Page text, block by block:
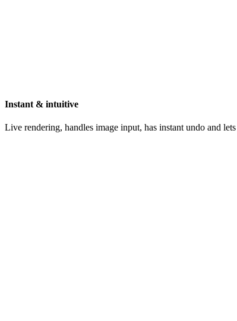
Instant & intuitive
Live rendering, handles image input, has instant undo and